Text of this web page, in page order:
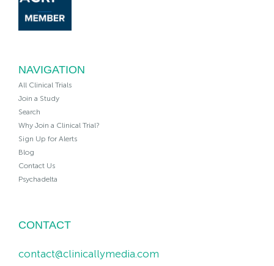
NAVIGATION
All Clinical Trials
Join a Study
Search
Why Join a Clinical Trial?
Sign Up for Alerts
Blog
Contact Us
Psychadelta
CONTACT
contact@clinicallymedia.com